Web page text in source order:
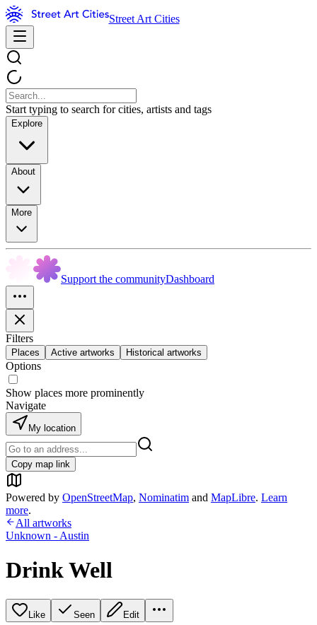
Street Art Cities
Start typing to search for cities, artists and tags
Explore
About
More
Support the communityDashboard
Filters
Places Active artworks Historical artworks
Options
Show places more prominently
Navigate
My location
Copy map link
Powered by OpenStreetMap, Nominatim and MapLibre. Learn
more.
All artworks
Unknown - Austin
Drink Well
Like Seen Edit